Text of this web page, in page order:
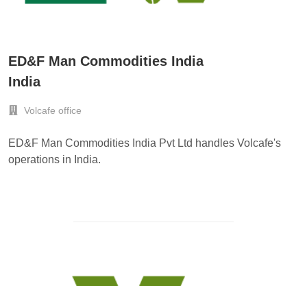
ED&F Man Commodities India
India
Volcafe office
ED&F Man Commodities India Pvt Ltd handles Volcafe's
operations in India.